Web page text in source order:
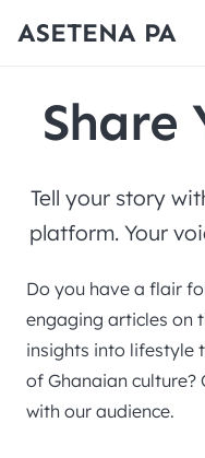
ASETENA PA
Share
Tell your story
platform. Your
Do you have a flair
engaging articles on
insights into lifestyle
of Ghanaian culture?
with our audience.